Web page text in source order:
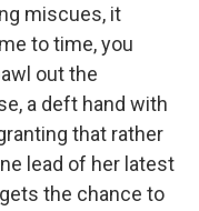
miscues, it
to time, you
out the
a deft hand with
that rather
lead of her latest
the chance to